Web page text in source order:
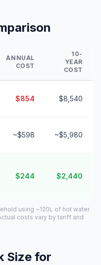
ANNUAL
COST
10-
YEAR
COST
$854 $8,540
~$598 ~$5,980
$244 $2,440
using ~120L of hot water
costs vary by tariff and
Size for